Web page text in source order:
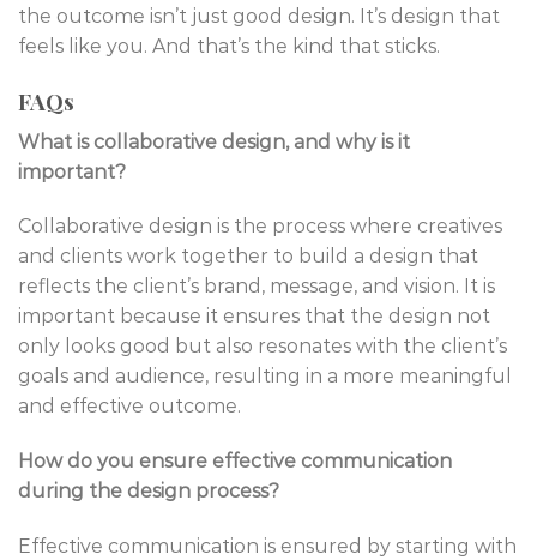
the outcome isn’t just good design. It’s design that
feels like you. And that’s the kind that sticks.
FAQs
What is collaborative design, and why is it
important?
Collaborative design is the process where creatives
and clients work together to build a design that
reflects the client’s brand, message, and vision. It is
important because it ensures that the design not
only looks good but also resonates with the client’s
goals and audience, resulting in a more meaningful
and effective outcome.
How do you ensure effective communication
during the design process?
Effective communication is ensured by starting with